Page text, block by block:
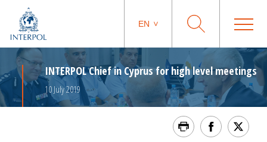
EN
INTERPOL Chief in Cyprus for high level meetings
10 July 2019